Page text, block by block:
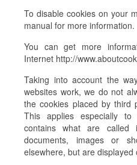
To disable cookies on your
manual for more information.
You can get more
Internet http://
Taking into account the
websites work, we do not
the cookies placed by third
This applies especially
contains what are called
documents, images or
elsewhere, but are